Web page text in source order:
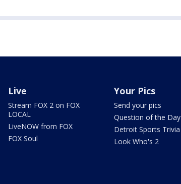
Live
Stream FOX 2 on FOX
LOCAL
LiveNOW from FOX
FOX Soul
Your Pics
Send your pics
Question of the Day
Detroit Sports Trivia
Look Who's 2